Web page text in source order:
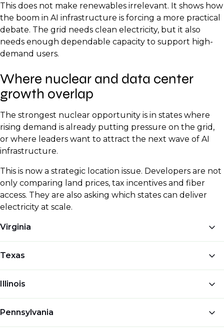
This does not make renewables irrelevant. It shows how
the boom in AI infrastructure is forcing a more practical
debate. The grid needs clean electricity, but it also
needs enough dependable capacity to support high-
demand users.
Where nuclear and data center
growth overlap
The strongest nuclear opportunity is in states where
rising demand is already putting pressure on the grid,
or where leaders want to attract the next wave of AI
infrastructure.
This is now a strategic location issue. Developers are not
only comparing land prices, tax incentives and fiber
access. They are also asking which states can deliver
electricity at scale.
Virginia
Northern Virginia is one of the largest data center
agreed to explore small modular reactor
development in Virginia, with AI power demand
helping to drive the conversation.
Texas
Texas offers cheap land, strong business incentives
powered AI data center campus at the Port of
Victoria, with Blue Energy planning an advanced
Illinois
Illinois already has one of the strongest nuclear
power bases in the US.
Pennsylvania